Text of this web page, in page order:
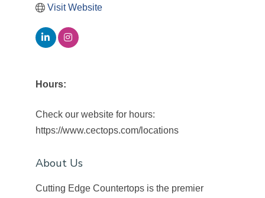
Visit Website
Hours:
Check our website for hours:
https://www.cectops.com/locations
About Us
Cutting Edge Countertops is the premier